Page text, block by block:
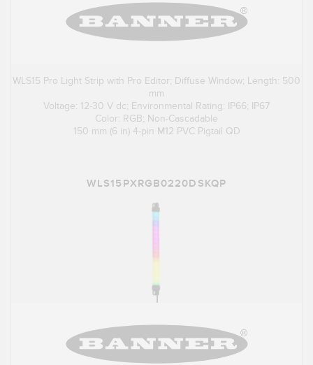
WLS15 Pro Light Strip with Pro Editor; Diffuse Window; Length: 500
mm
Voltage: 12-30 V dc; Environmental Rating: IP66; IP67
Color: RGB; Non-Cascadable
150 mm (6 in) 4-pin M12 PVC Pigtail QD
WLS15PXRGB0220DSKQP